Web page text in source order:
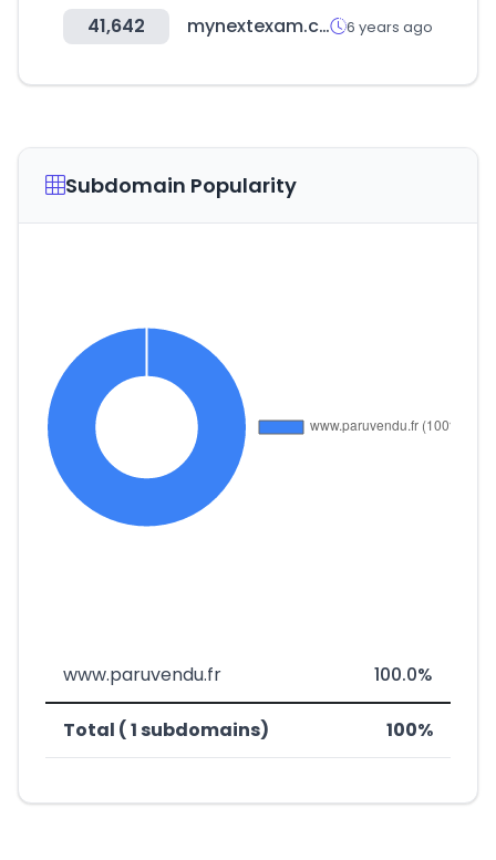
41,642 mynextexam.com 6 years ago
Subdomain Popularity
www.paruvendu.fr 100.0%
Total ( 1 subdomains) 100%